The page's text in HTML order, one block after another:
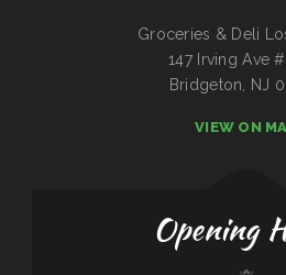
Groceries & Deli
147 Irving Ave
Bridgeton, NJ
VIEW ON
Opening